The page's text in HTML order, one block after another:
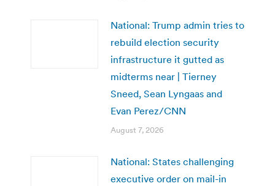
National: Trump admin tries to
rebuild election security
infrastructure it gutted as
midterms near | Tierney
Sneed, Sean Lyngaas and
Evan Perez/CNN
August 7, 2026
National: States challenging
executive order on mail-in